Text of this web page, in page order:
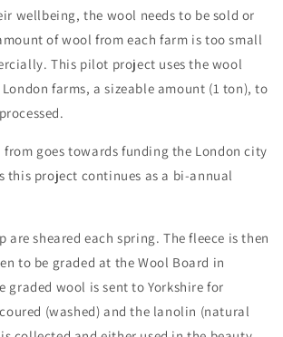
wellbeing, the wool needs to be sold or
of wool from each farm is too small
This pilot project uses the wool
farms, a sizeable amount (1 ton), to
from goes towards funding the London city
this project continues as a bi-annual
are sheared each spring. The fleece is then
to be graded at the Wool Board in
graded wool is sent to Yorkshire for
(washed) and the lanolin (natural